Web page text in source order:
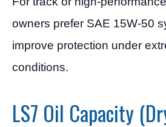
owners prefer SAE 15W-50
improve protection under
conditions.
LS7 Oil Capacity